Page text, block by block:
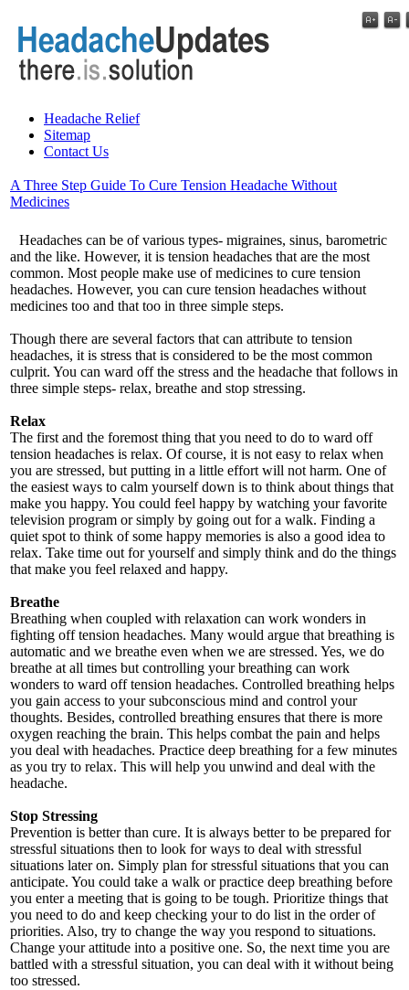
Headache Relief
Sitemap
Contact Us
A Three Step Guide To Cure Tension Headache Without
Medicines
Headaches can be of various types- migraines, sinus, barometric
and the like. However, it is tension headaches that are the most
common. Most people make use of medicines to cure tension
headaches. However, you can cure tension headaches without
medicines too and that too in three simple steps.
Though there are several factors that can attribute to tension
headaches, it is stress that is considered to be the most common
culprit. You can ward off the stress and the headache that follows in
three simple steps- relax, breathe and stop stressing.
Relax
The first and the foremost thing that you need to do to ward off
tension headaches is relax. Of course, it is not easy to relax when
you are stressed, but putting in a little effort will not harm. One of
the easiest ways to calm yourself down is to think about things that
make you happy. You could feel happy by watching your favorite
television program or simply by going out for a walk. Finding a
quiet spot to think of some happy memories is also a good idea to
relax. Take time out for yourself and simply think and do the things
that make you feel relaxed and happy.
Breathe
Breathing when coupled with relaxation can work wonders in
fighting off tension headaches. Many would argue that breathing is
automatic and we breathe even when we are stressed. Yes, we do
breathe at all times but controlling your breathing can work
wonders to ward off tension headaches. Controlled breathing helps
you gain access to your subconscious mind and control your
thoughts. Besides, controlled breathing ensures that there is more
oxygen reaching the brain. This helps combat the pain and helps
you deal with headaches. Practice deep breathing for a few minutes
as you try to relax. This will help you unwind and deal with the
headache.
Stop Stressing
Prevention is better than cure. It is always better to be prepared for
stressful situations then to look for ways to deal with stressful
situations later on. Simply plan for stressful situations that you can
anticipate. You could take a walk or practice deep breathing before
you enter a meeting that is going to be tough. Prioritize things that
you need to do and keep checking your to do list in the order of
priorities. Also, try to change the way you respond to situations.
Change your attitude into a positive one. So, the next time you are
battled with a stressful situation, you can deal with it without being
too stressed.